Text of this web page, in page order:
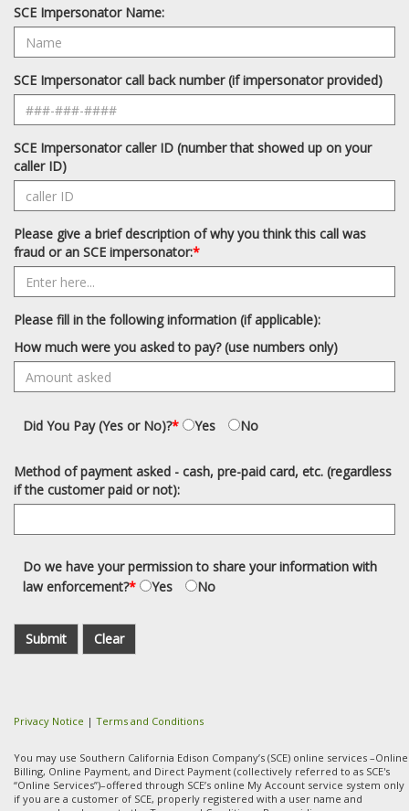
SCE Impersonator Name:
SCE Impersonator call back number (if impersonator provided)
SCE Impersonator caller ID (number that showed up on your
caller ID)
Please give a brief description of why you think this call was
fraud or an SCE impersonator:*
Please fill in the following information (if applicable):
How much were you asked to pay? (use numbers only)
Did You Pay (Yes or No)?* Yes No
Method of payment asked - cash, pre-paid card, etc. (regardless
if the customer paid or not):
Do we have your permission to share your information with
law enforcement?* Yes No
Submit Clear
Privacy Notice | Terms and Conditions
You may use Southern California Edison Company’s (SCE) online services –Online
Billing, Online Payment, and Direct Payment (collectively referred to as SCE's
“Online Services”)–offered through SCE’s online My Account service system only
if you are a customer of SCE, properly registered with a user name and